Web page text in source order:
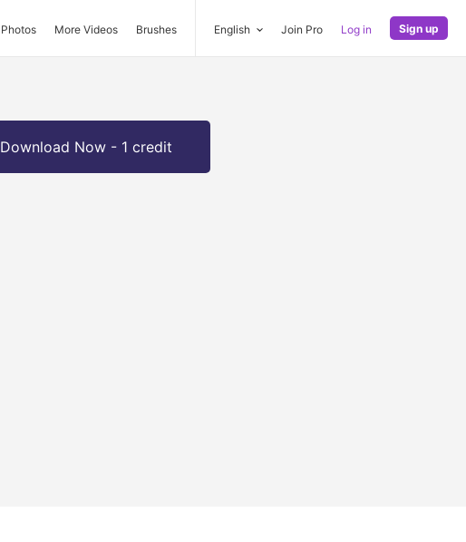
Photos More Videos Brushes English Join Pro Log in Sign up
Download Now - 1 credit